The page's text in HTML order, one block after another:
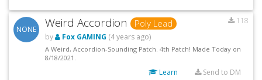
NONE Weird Accordion Poly Lead
118
by
Fox GAMING (4 years ago)
A Weird, Accordion-Sounding Patch. 4th Patch! Made Today on
8/18/2021.
Learn Send to DM